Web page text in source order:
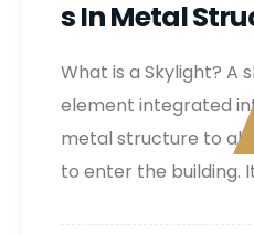
S In Metal
What is a Skylight? A
element integrated
metal structure to
to enter the building.